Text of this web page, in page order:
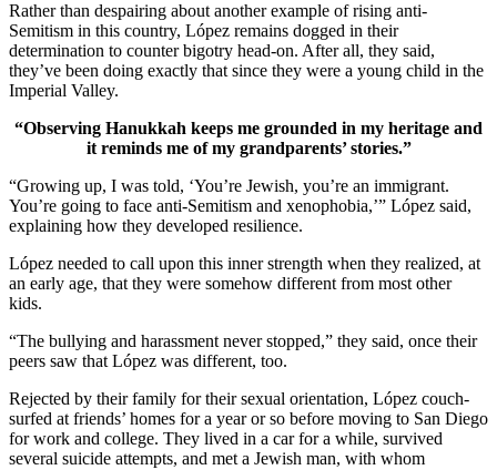
Rather than despairing about another example of rising anti-
Semitism in this country, López remains dogged in their
determination to counter bigotry head-on. After all, they said,
they’ve been doing exactly that since they were a young child in the
Imperial Valley.
“Observing Hanukkah keeps me grounded in my heritage and
it reminds me of my grandparents’ stories.”
“Growing up, I was told, ‘You’re Jewish, you’re an immigrant.
You’re going to face anti-Semitism and xenophobia,’” López said,
explaining how they developed resilience.
López needed to call upon this inner strength when they realized, at
an early age, that they were somehow different from most other
kids.
“The bullying and harassment never stopped,” they said, once their
peers saw that López was different, too.
Rejected by their family for their sexual orientation, López couch-
surfed at friends’ homes for a year or so before moving to San Diego
for work and college. They lived in a car for a while, survived
several suicide attempts, and met a Jewish man, with whom